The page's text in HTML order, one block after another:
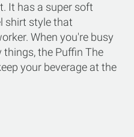
It has a super soft
shirt style that
When you're busy
the Puffin The
your beverage at the